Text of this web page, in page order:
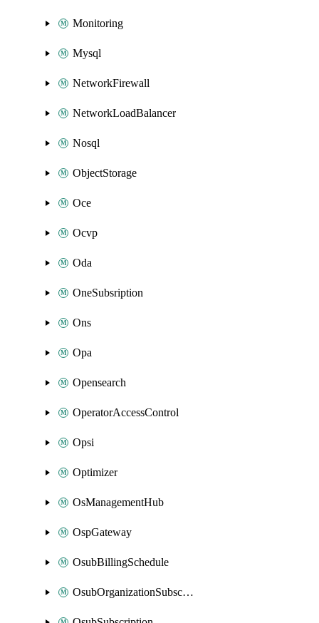
Monitoring
Mysql
NetworkFirewall
NetworkLoadBalancer
Nosql
ObjectStorage
Oce
Ocvp
Oda
OneSubsription
Ons
Opa
Opensearch
OperatorAccessControl
Opsi
Optimizer
OsManagementHub
OspGateway
OsubBillingSchedule
OsubOrganizationSubscription